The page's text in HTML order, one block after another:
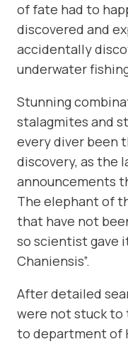
of fate had to
discovered and
accidentally
underwater
Stunning
stalagmites and
every diver been
discovery, as the
announcements
The elephant of
that have not
so scientist gave
Chaniensis”.
After detailed
were not stuck to
to department of